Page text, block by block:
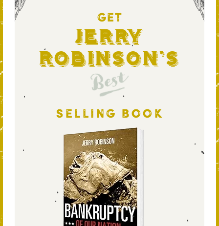
GET
Jerry
Robinson's
Best
SELLING BOOK